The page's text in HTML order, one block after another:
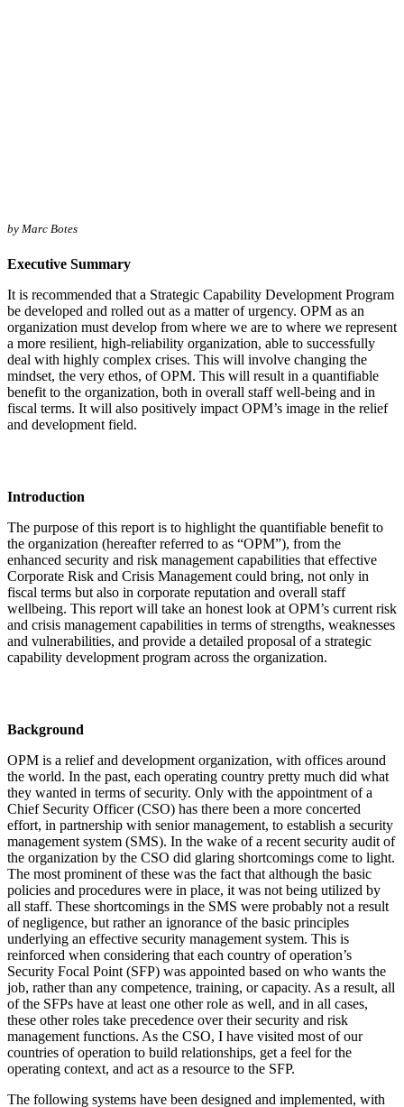
by Marc Botes
Executive Summary
It is recommended that a Strategic Capability Development Program
be developed and rolled out as a matter of urgency. OPM as an
organization must develop from where we are to where we represent
a more resilient, high-reliability organization, able to successfully
deal with highly complex crises. This will involve changing the
mindset, the very ethos, of OPM. This will result in a quantifiable
benefit to the organization, both in overall staff well-being and in
fiscal terms. It will also positively impact OPM’s image in the relief
and development field.
Introduction
The purpose of this report is to highlight the quantifiable benefit to
the organization (hereafter referred to as “OPM”), from the
enhanced security and risk management capabilities that effective
Corporate Risk and Crisis Management could bring, not only in
fiscal terms but also in corporate reputation and overall staff
wellbeing. This report will take an honest look at OPM’s current risk
and crisis management capabilities in terms of strengths, weaknesses
and vulnerabilities, and provide a detailed proposal of a strategic
capability development program across the organization.
Background
OPM is a relief and development organization, with offices around
the world. In the past, each operating country pretty much did what
they wanted in terms of security. Only with the appointment of a
Chief Security Officer (CSO) has there been a more concerted
effort, in partnership with senior management, to establish a security
management system (SMS). In the wake of a recent security audit of
the organization by the CSO did glaring shortcomings come to light.
The most prominent of these was the fact that although the basic
policies and procedures were in place, it was not being utilized by
all staff. These shortcomings in the SMS were probably not a result
of negligence, but rather an ignorance of the basic principles
underlying an effective security management system. This is
reinforced when considering that each country of operation’s
Security Focal Point (SFP) was appointed based on who wants the
job, rather than any competence, training, or capacity. As a result, all
of the SFPs have at least one other role as well, and in all cases,
these other roles take precedence over their security and risk
management functions. As the CSO, I have visited most of our
countries of operation to build relationships, get a feel for the
operating context, and act as a resource to the SFP.
The following systems have been designed and implemented, with